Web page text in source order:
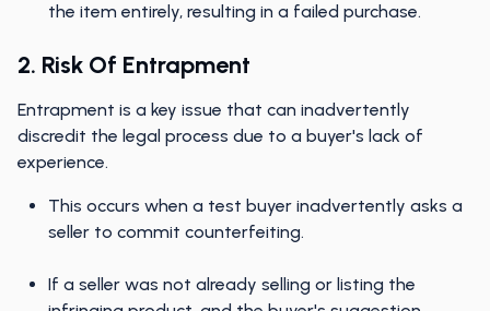
the item entirely, resulting in a failed purchase.
2. Risk Of Entrapment
Entrapment is a key issue that can inadvertently
discredit the legal process due to a buyer's lack of
experience.
This occurs when a test buyer inadvertently asks a
seller to commit counterfeiting.
If a seller was not already selling or listing the